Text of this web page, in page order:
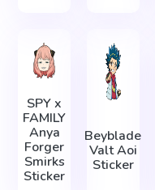
SPY x
FAMILY
Anya
Forger
Smirks
Sticker
Beyblade
Valt Aoi
Sticker